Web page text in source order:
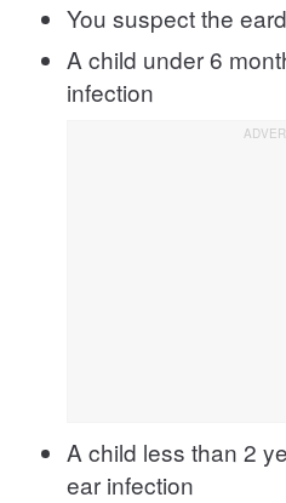
You suspect the
A child under 6
infection
A child less than 2
ear infection